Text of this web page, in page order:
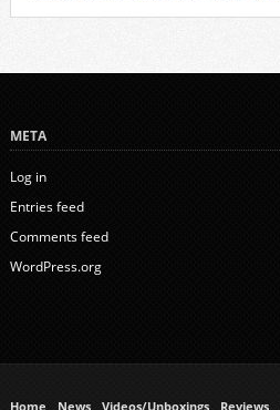
META
Log in
Entries feed
Comments feed
WordPress.org
Home News Videos/Unboxings Reviews